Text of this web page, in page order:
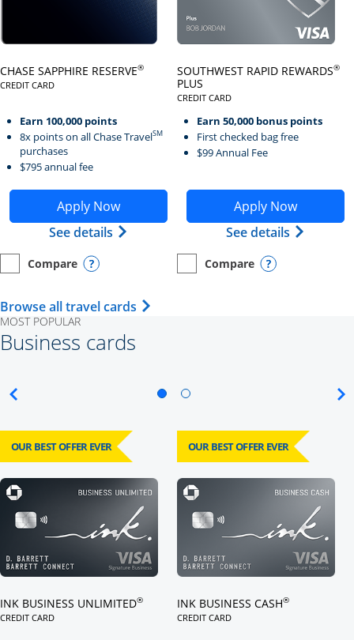
CHASE SAPPHIRE RESERVE®
CREDIT CARD
LINKS TO PRODUCT PAGE CHASE SAPPHIRE RESERVE
Earn 100,000 points
8x points on all Chase TravelSM
purchases
$795 annual fee
Apply Now
Opens Chase Sapphire Reserve application in new
See details Opens Chase Sapphire Reserve
empty checkbox
Compare
Opens compare page in same window.
Personal Card Opens compare popup dialog
SOUTHWEST RAPID REWARDS®
PLUS
CREDIT CARD
Earn 50,000 bonus points
First checked bag free
$99 Annual Fee
Apply Now
Opens Southwest Rapid
See details Opens
empty checkbox
Compare
Opens compare page in same
Personal Card Opens
Browse all travel cards Opens Travel Card category page
MOST POPULAR
Business cards
OUR BEST OFFER EVER
INK BUSINESS UNLIMITED®
CREDIT CARD
OUR BEST OFFER EVER
INK BUSINESS CASH®
CREDIT CARD